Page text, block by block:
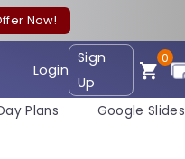
Now!
Login
Sign
Up
0
Plans Google Slides